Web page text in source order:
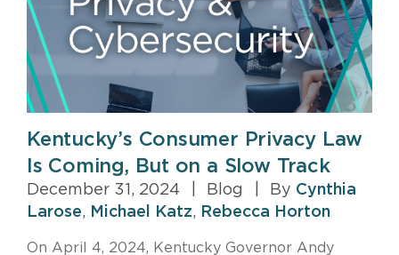
Kentucky’s Consumer Privacy Law
Is Coming, But on a Slow Track
December 31, 2024 Blog By Cynthia
Larose, Michael Katz, Rebecca Horton
On April 4, 2024, Kentucky Governor Andy